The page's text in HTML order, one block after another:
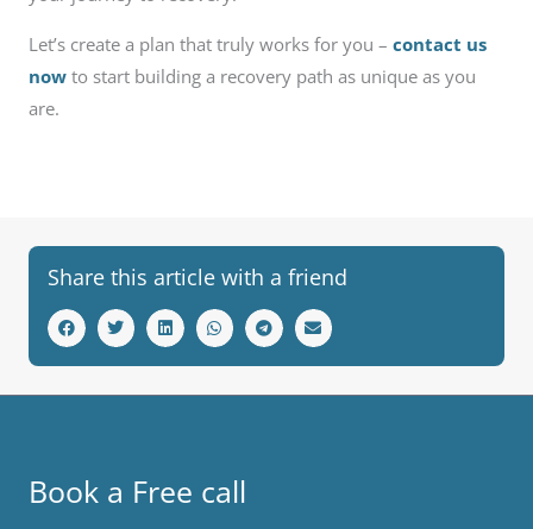
Let’s create a plan that truly works for you – contact us
now to start building a recovery path as unique as you
are.
Share this article with a friend
Book a Free call